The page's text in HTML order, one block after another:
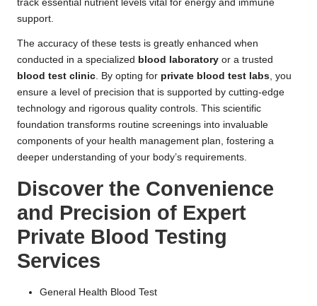
track essential nutrient levels vital for energy and immune
support.
The accuracy of these tests is greatly enhanced when
conducted in a specialized blood laboratory or a trusted
blood test clinic. By opting for private blood test labs, you
ensure a level of precision that is supported by cutting-edge
technology and rigorous quality controls. This scientific
foundation transforms routine screenings into invaluable
components of your health management plan, fostering a
deeper understanding of your body’s requirements.
Discover the Convenience
and Precision of Expert
Private Blood Testing
Services
General Health Blood Test